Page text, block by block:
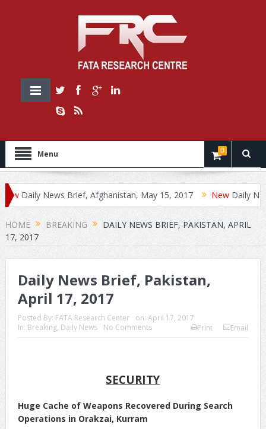
Menu 0
News Brief, Afghanistan, May 15, 2017 Daily News
HOME BREAKING
DAILY NEWS BRIEF, PAKISTAN, APRIL
17, 2017
Daily News Brief, Pakistan,
April 17, 2017
Posted By: FATA Research Center on: April 17, 2017
In: Breaking, Daily News No Comments Print Email
SECURITY
Huge Cache of Weapons Recovered During Search
Operations in Orakzai, Kurram